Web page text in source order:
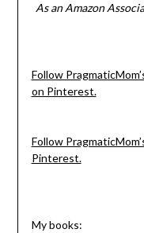
As an Amazon
Follow
on Pinterest.
Follow
Pinterest.
My books: